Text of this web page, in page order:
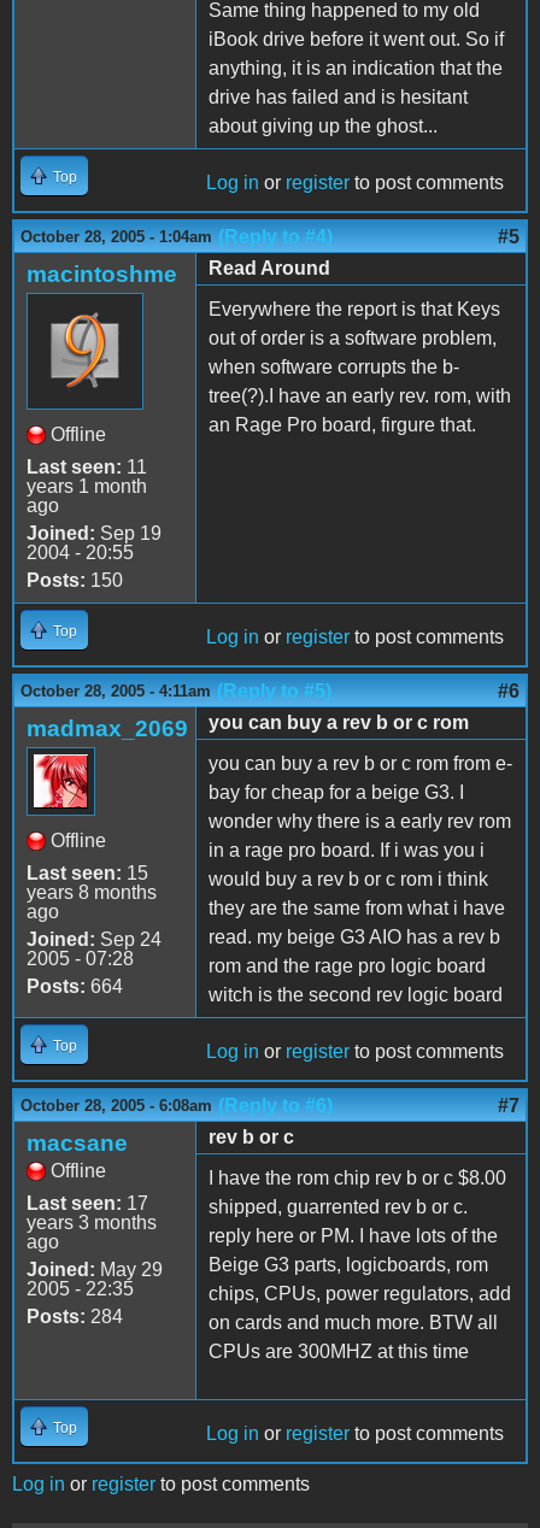
Same thing happened to my old
iBook drive before it went out. So if
anything, it is an indication that the
drive has failed and is hesitant
about giving up the ghost...
Top Log in or register to post comments
October 28, 2005 - 1:04am (Reply to #4) #5
macintoshme
Offline
Last seen: 11
years 1 month
ago
Joined: Sep 19
2004 - 20:55
Posts: 150
Read Around
Everywhere the report is that Keys
out of order is a software problem,
when software corrupts the b-
tree(?).I have an early rev. rom, with
an Rage Pro board, firgure that.
Top Log in or register to post comments
October 28, 2005 - 4:11am (Reply to #5) #6
madmax_2069
Offline
Last seen: 15
years 8 months
ago
Joined: Sep 24
2005 - 07:28
Posts: 664
you can buy a rev b or c rom
you can buy a rev b or c rom from e-
bay for cheap for a beige G3. I
wonder why there is a early rev rom
in a rage pro board. If i was you i
would buy a rev b or c rom i think
they are the same from what i have
read. my beige G3 AIO has a rev b
rom and the rage pro logic board
witch is the second rev logic board
Top Log in or register to post comments
October 28, 2005 - 6:08am (Reply to #6) #7
macsane
Offline
Last seen: 17
years 3 months
ago
Joined: May 29
2005 - 22:35
Posts: 284
rev b or c
I have the rom chip rev b or c $8.00
shipped, guarrented rev b or c.
reply here or PM. I have lots of the
Beige G3 parts, logicboards, rom
chips, CPUs, power regulators, add
on cards and much more. BTW all
CPUs are 300MHZ at this time
Top Log in or register to post comments
Log in or register to post comments